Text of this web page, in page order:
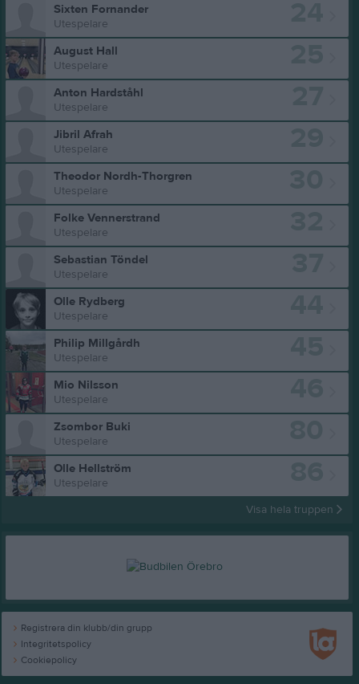
Sixten Fornander
Utespelare
August Hall
Utespelare
Anton Hardståhl
Utespelare
Jibril Afrah
Utespelare
Theodor Nordh-Thorgren
Utespelare
Folke Vennerstrand
Utespelare
Sebastian Töndel
Utespelare
Olle Rydberg
Utespelare
Philip Millgårdh
Utespelare
Mio Nilsson
Utespelare
Zsombor Buki
Utespelare
Olle Hellström
Utespelare
Visa hela truppen
Registrera din klubb/din grupp
Integritetspolicy
Cookiepolicy